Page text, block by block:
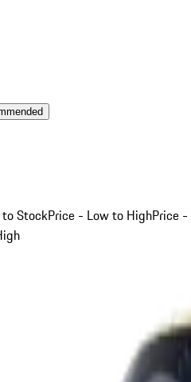
to StockPrice - Low to HighPrice -